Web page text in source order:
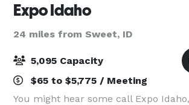
Expo Idaho
24 miles from Sweet, ID
5,095 Capacity
$65 to $5,775 / Meeting
You might hear some call Expo